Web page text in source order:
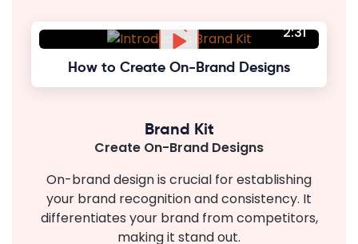
2:31
How to Create On-Brand Designs
Brand Kit
Create On-Brand Designs
On-brand design is crucial for establishing
your brand recognition and consistency. It
differentiates your brand from competitors,
making it stand out.